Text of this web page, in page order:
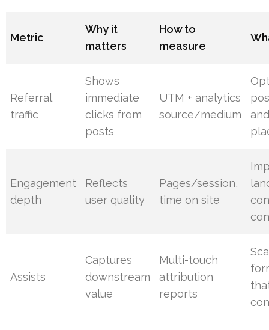
Metric
Why it
matters
How to
measure
Referral
traffic
Shows
immediate
clicks from
posts
UTM + analytics
source/medium
Engagement
depth
Reflects
user quality
Pages/session,
time on site
Assists
Captures
downstream
value
Multi-touch
attribution
reports